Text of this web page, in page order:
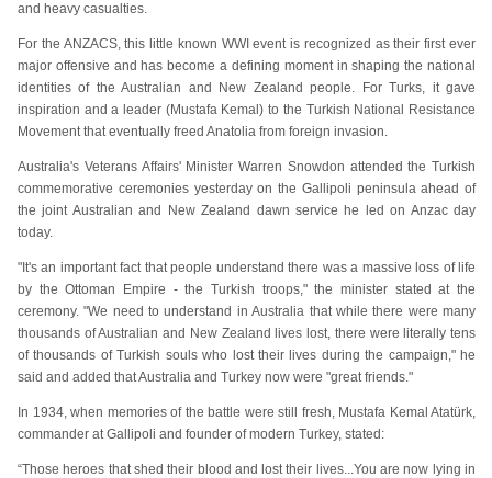
and heavy casualties.
For the ANZACS, this little known WWI event is recognized as their first ever
major offensive and has become a defining moment in shaping the national
identities of the Australian and New Zealand people. For Turks, it gave
inspiration and a leader (Mustafa Kemal) to the Turkish National Resistance
Movement that eventually freed Anatolia from foreign invasion.
Australia's Veterans Affairs' Minister Warren Snowdon attended the Turkish
commemorative ceremonies yesterday on the Gallipoli peninsula ahead of
the joint Australian and New Zealand dawn service he led on Anzac day
today.
"It's an important fact that people understand there was a massive loss of life
by the Ottoman Empire - the Turkish troops," the minister stated at the
ceremony. "We need to understand in Australia that while there were many
thousands of Australian and New Zealand lives lost, there were literally tens
of thousands of Turkish souls who lost their lives during the campaign," he
said and added that Australia and Turkey now were "great friends."
In 1934, when memories of the battle were still fresh, Mustafa Kemal Atatürk,
commander at Gallipoli and founder of modern Turkey, stated:
“Those heroes that shed their blood and lost their lives...You are now lying in